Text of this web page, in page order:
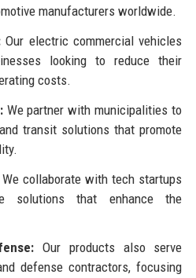
manufacturers worldwide.
Our electric commercial vehicles
looking to reduce their
costs.
We partner with municipalities to
transit solutions that promote
collaborate with tech startups
solutions that enhance the
Our products also serve
defense contractors, focusing